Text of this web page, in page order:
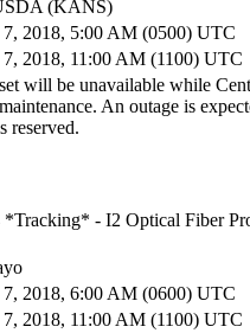
(KANS)
7, 2018, 5:00 AM (0500) UTC
7, 2018, 11:00 AM (1100) UTC
will be unavailable while
An outage is
reserved.
*Tracking* - I2 Optical Fiber
7, 2018, 6:00 AM (0600) UTC
7, 2018, 11:00 AM (1100) UTC